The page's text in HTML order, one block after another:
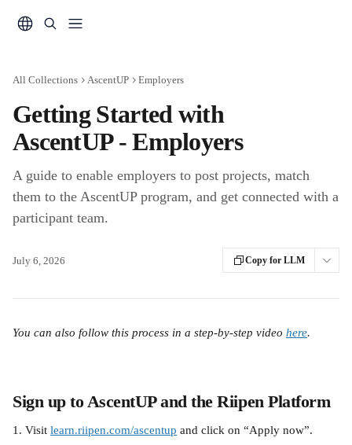
All Collections AscentUP Employers
Getting Started with
AscentUP - Employers
A guide to enable employers to post projects, match
them to the AscentUP program, and get connected with a
participant team.
July 6, 2026 Copy for LLM
You can also follow this process in a step-by-step video here.
Sign up to AscentUP and the Riipen Platform
1. Visit learn.riipen.com/ascentup and click on “Apply now”.